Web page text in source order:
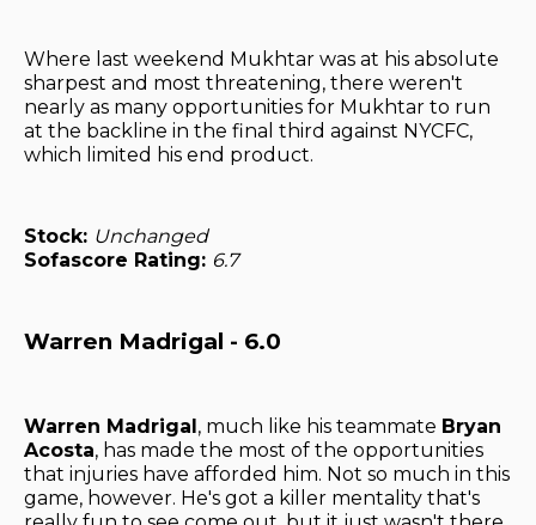
Where last weekend Mukhtar was at his absolute
sharpest and most threatening, there weren't
nearly as many opportunities for Mukhtar to run
at the backline in the final third against NYCFC,
which limited his end product.
Stock: Unchanged
Sofascore Rating: 6.7
Warren Madrigal - 6.0
Warren Madrigal, much like his teammate Bryan
Acosta, has made the most of the opportunities
that injuries have afforded him. Not so much in this
game, however. He's got a killer mentality that's